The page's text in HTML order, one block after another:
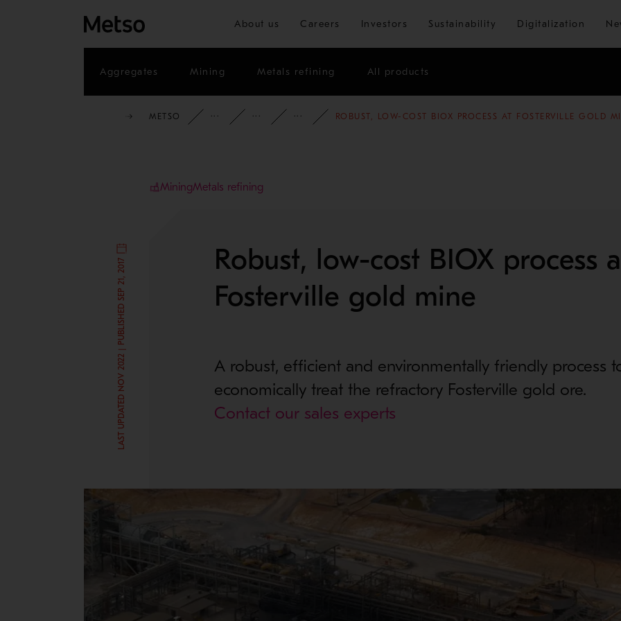
Skip to main content
About us Careers Investors Sustainability Digitalization
Aggregates Mining Metals refining All products
METSO INSIGHTSCASE STUDIESMINING AND METALS REFINING
ROBUST, LOW-COST BIOX PROCESS AT FOSTERVILLE GOLD
MiningMetals refining
LAST UPDATED NOV 2022 | PUBLISHED SEP 21, 2017
Robust, low-cost BIOX process
Fosterville gold mine
A robust, efficient and environmentally friendly process
economically treat the refractory Fosterville gold ore.
Contact our sales experts